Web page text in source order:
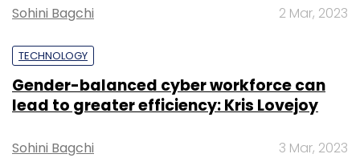
Sohini Bagchi 2 Mar, 2023
TECHNOLOGY
Gender-balanced cyber workforce can
lead to greater efficiency: Kris Lovejoy
Sohini Bagchi 3 Mar, 2023